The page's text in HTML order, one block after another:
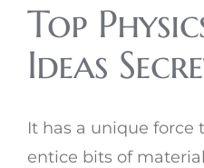
Top
Ideas
It has a unique
entice bits of